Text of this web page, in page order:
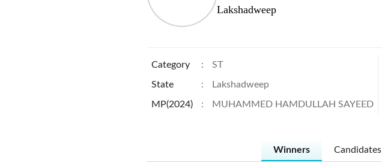
Lakshadweep
Category : ST
State : Lakshadweep
MP(2024) : MUHAMMED HAMDULLAH SAYEED
Winners Candidates